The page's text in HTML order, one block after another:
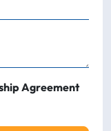
Agreement